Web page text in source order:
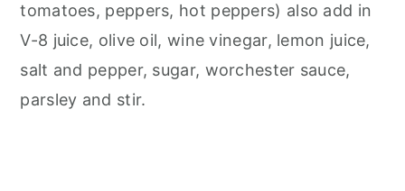
tomatoes, peppers, hot peppers) also add in
V-8 juice, olive oil, wine vinegar, lemon juice,
salt and pepper, sugar, worchester sauce,
parsley and stir.